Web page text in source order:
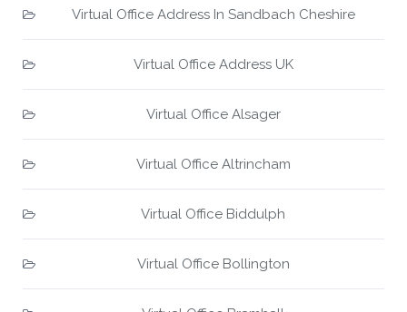
Virtual Office Address In Sandbach Cheshire
Virtual Office Address UK
Virtual Office Alsager
Virtual Office Altrincham
Virtual Office Biddulph
Virtual Office Bollington